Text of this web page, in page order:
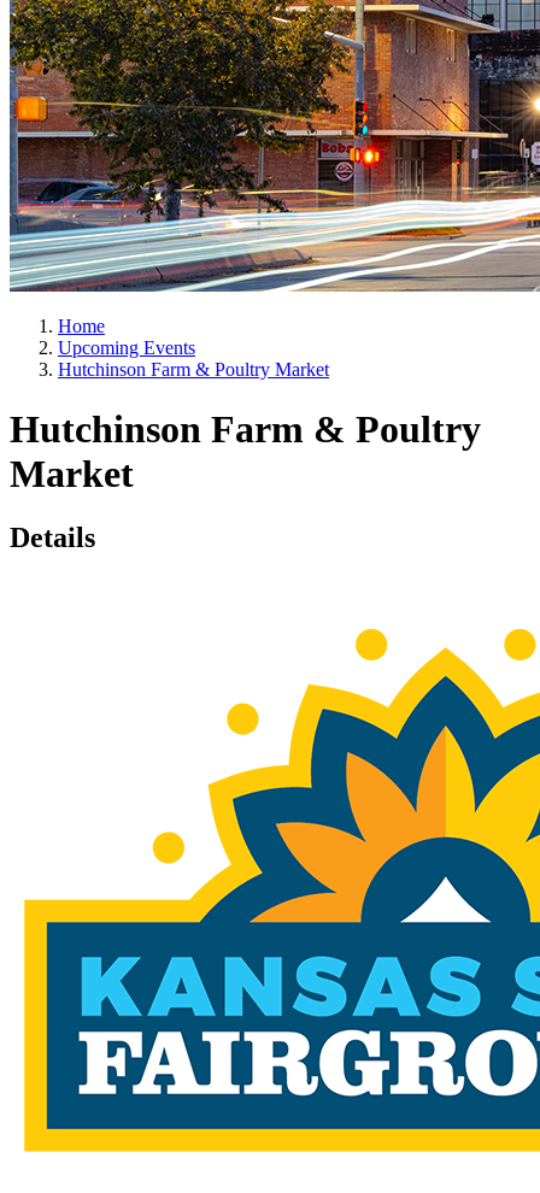
Home
Upcoming Events
Hutchinson Farm & Poultry Market
Hutchinson Farm & Poultry
Market
Details